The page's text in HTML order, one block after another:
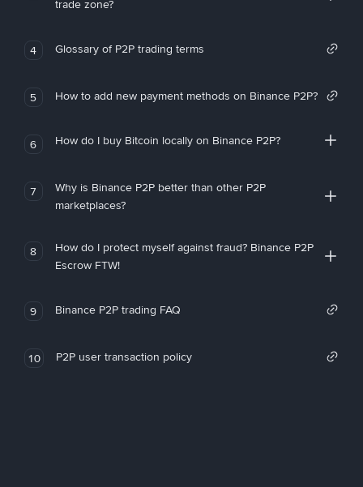
trade zone?
4 Glossary of P2P trading terms
5 How to add new payment methods on Binance P2P?
6 How do I buy Bitcoin locally on Binance P2P?
7
Why is Binance P2P better than other P2P
marketplaces?
8
How do I protect myself against fraud? Binance P2P
Escrow FTW!
9 Binance P2P trading FAQ
10 P2P user transaction policy